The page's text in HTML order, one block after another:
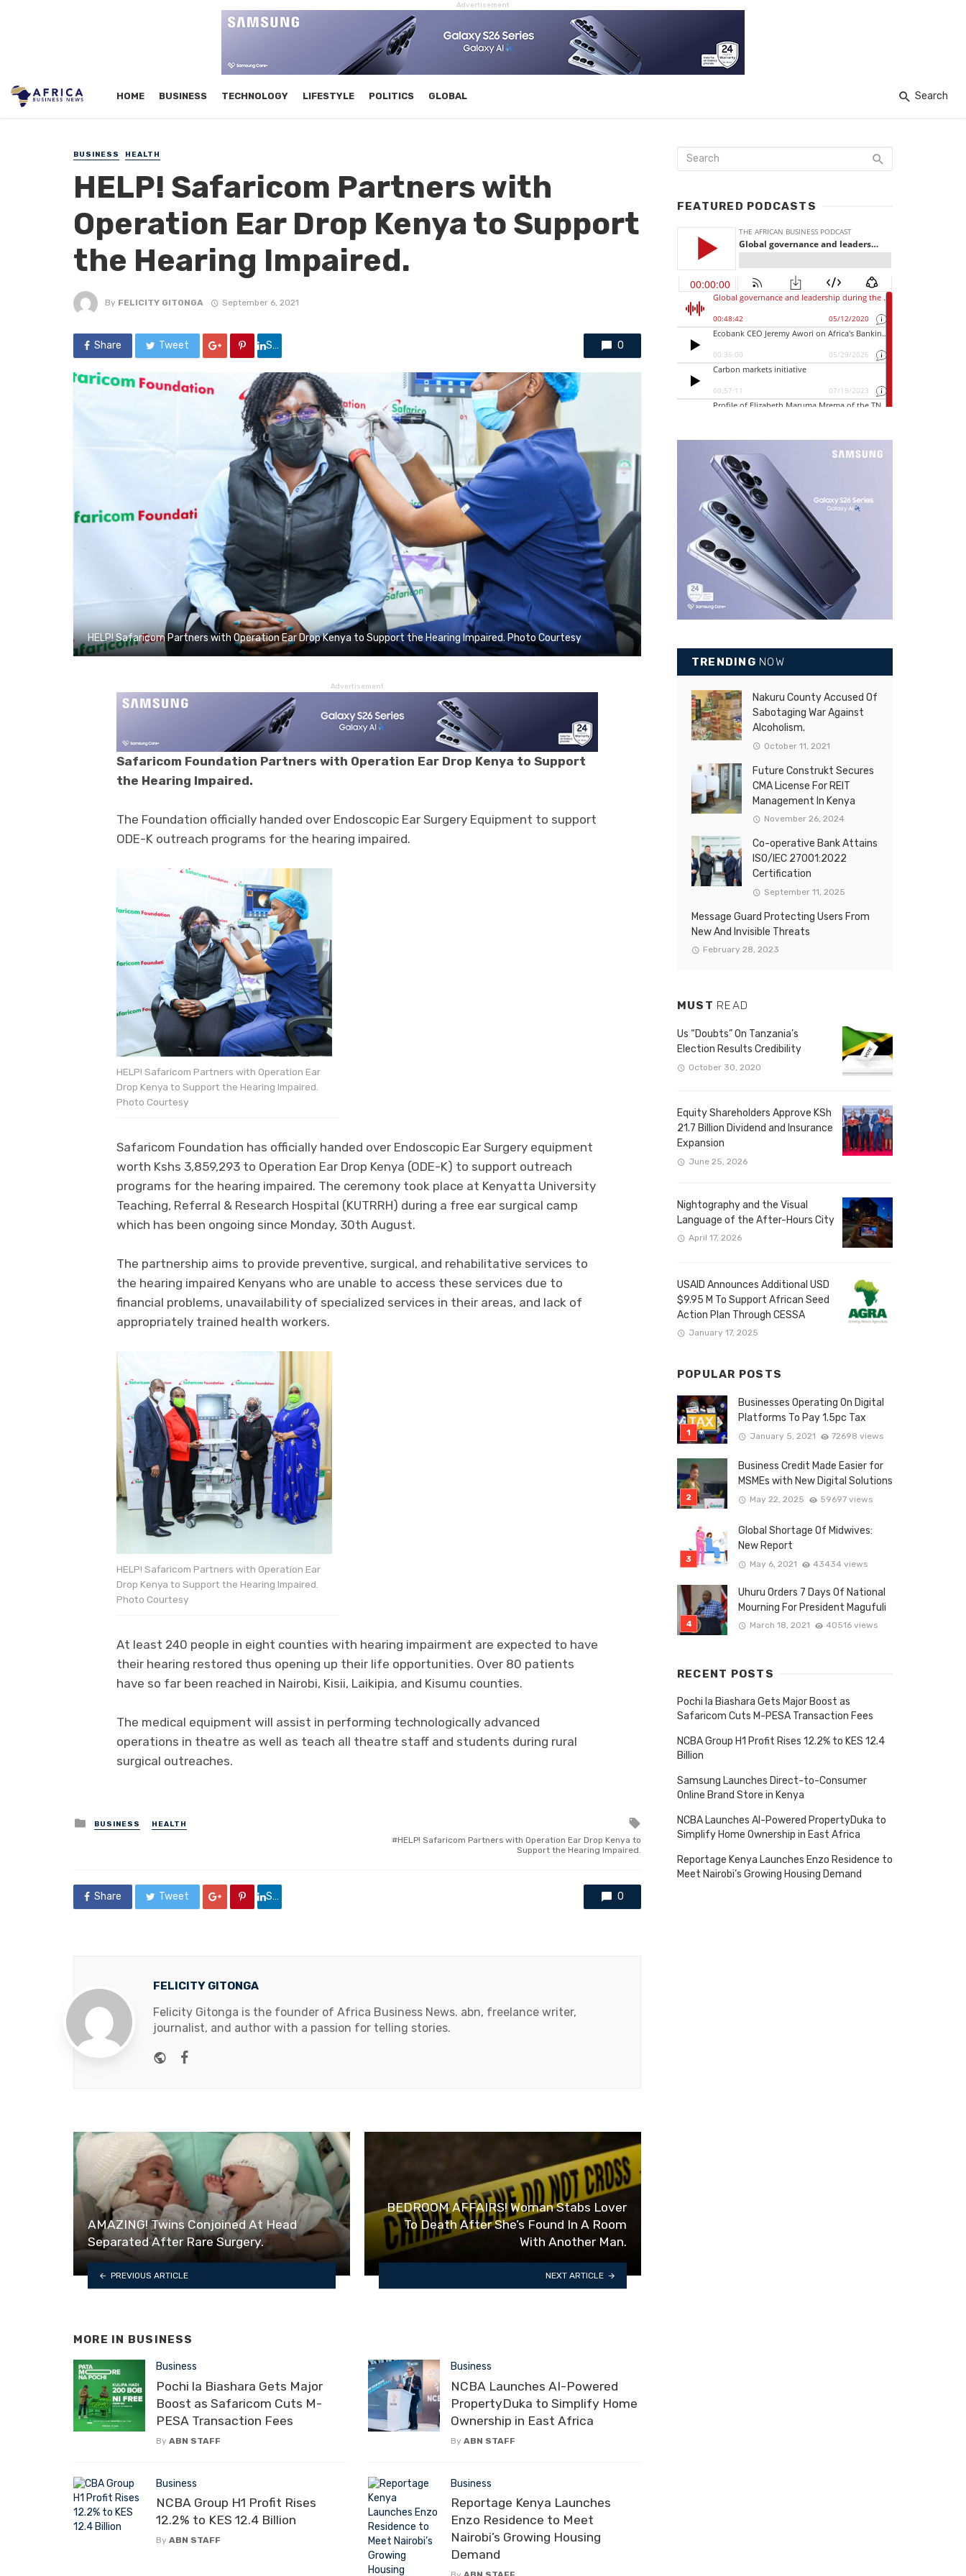
Advertisement
HOME BUSINESS TECHNOLOGY LIFESTYLE POLITICS GLOBAL Search
BUSINESS HEALTH
HELP! Safaricom Partners with
Operation Ear Drop Kenya to Support
the Hearing Impaired.
By FELICITY GITONGA September 6, 2021
Share Tweet Share 0
HELP! Safaricom Partners with Operation Ear Drop Kenya to Support the Hearing Impaired. Photo Courtesy
Advertisement
Safaricom Foundation Partners with Operation Ear Drop Kenya to Support
the Hearing Impaired.
The Foundation officially handed over Endoscopic Ear Surgery Equipment to support
ODE-K outreach programs for the hearing impaired.
HELP! Safaricom Partners with Operation Ear
Drop Kenya to Support the Hearing Impaired.
Photo Courtesy
Safaricom Foundation has officially handed over Endoscopic Ear Surgery equipment
worth Kshs 3,859,293 to Operation Ear Drop Kenya (ODE-K) to support outreach
programs for the hearing impaired. The ceremony took place at Kenyatta University
Teaching, Referral & Research Hospital (KUTRRH) during a free ear surgical camp
which has been ongoing since Monday, 30th August.
The partnership aims to provide preventive, surgical, and rehabilitative services to
the hearing impaired Kenyans who are unable to access these services due to
financial problems, unavailability of specialized services in their areas, and lack of
appropriately trained health workers.
HELP! Safaricom Partners with Operation Ear
Drop Kenya to Support the Hearing Impaired.
Photo Courtesy
At least 240 people in eight counties with hearing impairment are expected to have
their hearing restored thus opening up their life opportunities. Over 80 patients
have so far been reached in Nairobi, Kisii, Laikipia, and Kisumu counties.
The medical equipment will assist in performing technologically advanced
operations in theatre as well as teach all theatre staff and students during rural
surgical outreaches.
Posted
in
BUSINESS HEALTH
Tagged
HELP! Safaricom Partners with Operation Ear Drop Kenya to
Support the Hearing Impaired.
Share Tweet Share 0
FELICITY GITONGA
Felicity Gitonga is the founder of Africa Business News. abn, freelance writer,
journalist, and author with a passion for telling stories.
Website
AMAZING! Twins Conjoined At Head
Separated After Rare Surgery.
PREVIOUS ARTICLE
BEDROOM AFFAIRS! Woman Stabs Lover
To Death After She’s Found In A Room
With Another Man.
NEXT ARTICLE
MORE IN BUSINESS
Business
Pochi la Biashara Gets Major
Boost as Safaricom Cuts M-
PESA Transaction Fees
By ABN STAFF
Business
NCBA Group H1 Profit Rises
12.2% to KES 12.4 Billion
By ABN STAFF
Business
NCBA Launches AI-Powered
PropertyDuka to Simplify Home
Ownership in East Africa
By ABN STAFF
Business
Reportage Kenya Launches
Enzo Residence to Meet
Nairobi’s Growing Housing
Demand
FEATURED PODCASTS
TRENDING NOW
Nakuru County Accused Of
Sabotaging War Against
Alcoholism.
October 11, 2021
Future Construkt Secures
CMA License For REIT
Management In Kenya
November 26, 2024
Co-operative Bank Attains
ISO/IEC 27001:2022
Certification
September 11, 2025
Message Guard Protecting Users From
New And Invisible Threats
February 28, 2023
MUST READ
Us “Doubts” On Tanzania’s
Election Results Credibility
October 30, 2020
Equity Shareholders Approve KSh
21.7 Billion Dividend and Insurance
Expansion
June 25, 2026
Nightography and the Visual
Language of the After-Hours City
April 17, 2026
USAID Announces Additional USD
$9.95 M To Support African Seed
Action Plan Through CESSA
January 17, 2025
POPULAR POSTS
Businesses Operating On Digital
Platforms To Pay 1.5pc Tax
January 5, 2021 72698 views
Business Credit Made Easier for
MSMEs with New Digital Solutions
May 22, 2025 59697 views
Global Shortage Of Midwives:
New Report
May 6, 2021 43434 views
Uhuru Orders 7 Days Of National
Mourning For President Magufuli
March 18, 2021 40516 views
RECENT POSTS
Pochi la Biashara Gets Major Boost as
Safaricom Cuts M-PESA Transaction Fees
NCBA Group H1 Profit Rises 12.2% to KES 12.4
Billion
Samsung Launches Direct-to-Consumer
Online Brand Store in Kenya
NCBA Launches AI-Powered PropertyDuka to
Simplify Home Ownership in East Africa
Reportage Kenya Launches Enzo Residence to
Meet Nairobi’s Growing Housing Demand